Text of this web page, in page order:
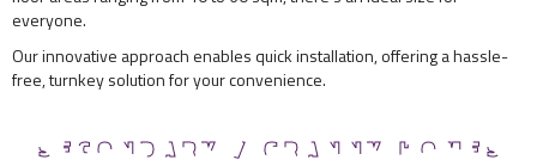
everyone.
Our innovative approach enables quick installation, offering a hassle-
free, turnkey solution for your convenience.
SECONDARY / GRANNY HOMES